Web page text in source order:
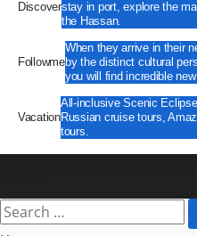
Discoverstay in port, explore the
the Hassan.
Followme
When they arrive in their
by the distinct cultural
you will find incredible
Vacation
All-inclusive Scenic
Russian cruise tours,
tours.
Search
for: